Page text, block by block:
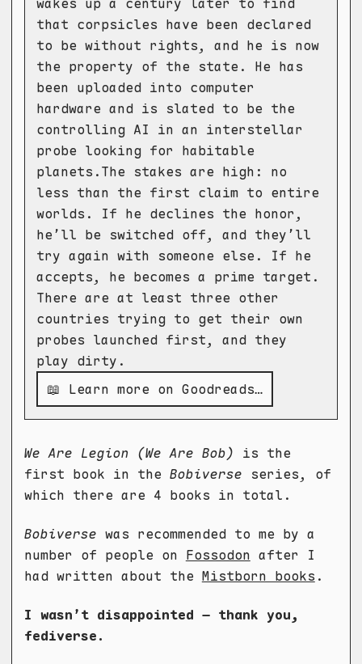
that corpsicles have been declared
to be without rights, and he is now
the property of the state. He has
been uploaded into computer
hardware and is slated to be the
controlling AI in an interstellar
probe looking for habitable
planets.The stakes are high: no
less than the first claim to entire
worlds. If he declines the honor,
he’ll be switched off, and they’ll
try again with someone else. If he
accepts, he becomes a prime target.
There are at least three other
countries trying to get their own
probes launched first, and they
play dirty.
📖 Learn more on Goodreads…
We Are Legion (We Are Bob) is the
first book in the Bobiverse series, of
which there are 4 books in total.
Bobiverse was recommended to me by a
number of people on Fossodon after I
had written about the Mistborn books.
I wasn’t disappointed – thank you,
fediverse.